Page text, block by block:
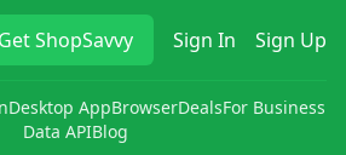
GetShopSavvy Sign In Sign Up
Desktop AppBrowserDealsFor Business
Data APIBlog